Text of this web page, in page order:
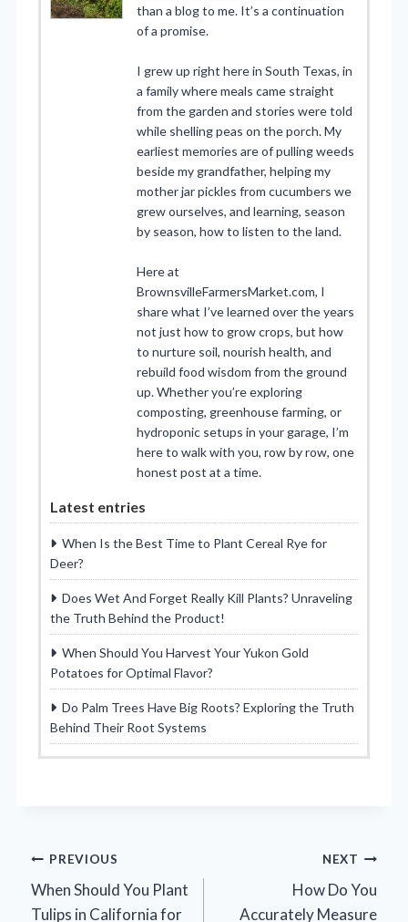
than a blog to me. It’s a continuation
of a promise.
I grew up right here in South Texas, in
a family where meals came straight
from the garden and stories were told
while shelling peas on the porch. My
earliest memories are of pulling weeds
beside my grandfather, helping my
mother jar pickles from cucumbers we
grew ourselves, and learning, season
by season, how to listen to the land.
Here at
BrownsvilleFarmersMarket.com, I
share what I’ve learned over the years
not just how to grow crops, but how
to nurture soil, nourish health, and
rebuild food wisdom from the ground
up. Whether you’re exploring
composting, greenhouse farming, or
hydroponic setups in your garage, I’m
here to walk with you, row by row, one
honest post at a time.
Latest entries
When Is the Best Time to Plant Cereal Rye for
Deer?
Does Wet And Forget Really Kill Plants? Unraveling
the Truth Behind the Product!
When Should You Harvest Your Yukon Gold
Potatoes for Optimal Flavor?
Do Palm Trees Have Big Roots? Exploring the Truth
Behind Their Root Systems
Post
navigation
PREVIOUS
When Should You Plant
Tulips in California for
NEXT
How Do You
Accurately Measure